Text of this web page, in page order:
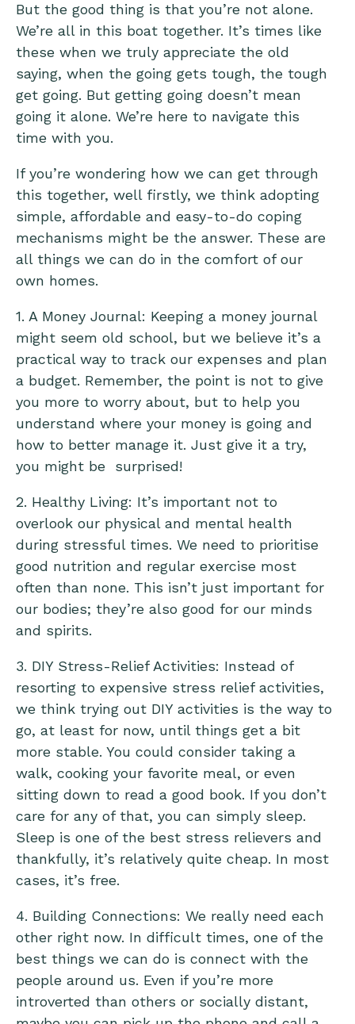
But the good thing is that you’re not alone.
We’re all in this boat together. It’s times like
these when we truly appreciate the old
saying, when the going gets tough, the tough
get going. But getting going doesn’t mean
going it alone. We’re here to navigate this
time with you.
If you’re wondering how we can get through
this together, well firstly, we think adopting
simple, affordable and easy-to-do coping
mechanisms might be the answer. These are
all things we can do in the comfort of our
own homes.
1. A Money Journal: Keeping a money journal
might seem old school, but we believe it’s a
practical way to track our expenses and plan
a budget. Remember, the point is not to give
you more to worry about, but to help you
understand where your money is going and
how to better manage it. Just give it a try,
you might be surprised!
2. Healthy Living: It’s important not to
overlook our physical and mental health
during stressful times. We need to prioritise
good nutrition and regular exercise most
often than none. This isn’t just important for
our bodies; they’re also good for our minds
and spirits.
3. DIY Stress-Relief Activities: Instead of
resorting to expensive stress relief activities,
we think trying out DIY activities is the way to
go, at least for now, until things get a bit
more stable. You could consider taking a
walk, cooking your favorite meal, or even
sitting down to read a good book. If you don’t
care for any of that, you can simply sleep.
Sleep is one of the best stress relievers and
thankfully, it’s relatively quite cheap. In most
cases, it’s free.
4. Building Connections: We really need each
other right now. In difficult times, one of the
best things we can do is connect with the
people around us. Even if you’re more
introverted than others or socially distant,